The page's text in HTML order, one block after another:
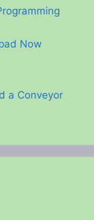
Now
a Conveyor